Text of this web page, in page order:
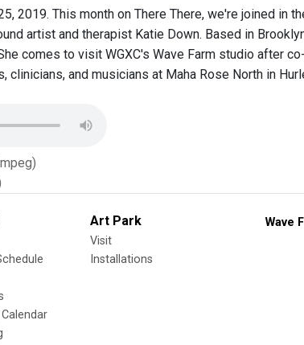
2019. This month on There There, we're joined in
artist and therapist Katie Down. Based in
comes to visit WGXC's Wave Farm studio after
clinicians, and musicians at Maha Rose North in
Art Park
Visit
Installations
Wave